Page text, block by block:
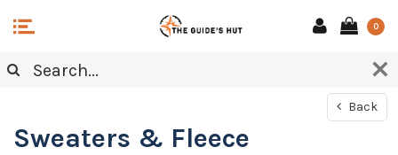
0
Back
Sweaters & Fleece